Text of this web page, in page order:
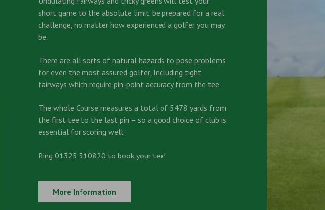
short game to the absolute limit. be prepared for a real
challenge, no matter how experienced a golfer you may
be.
There are all sorts of natural hazards to pose problems
for even the most assured golfer, Including tight
fairways which require pin-point accuracy from the tee.
The whole Course measures a total of 5478 yards from
the first tee to the last pin – so a good choice of club is
essential for scoring well.
Ring 01325 310820 to book your tee!
More Information